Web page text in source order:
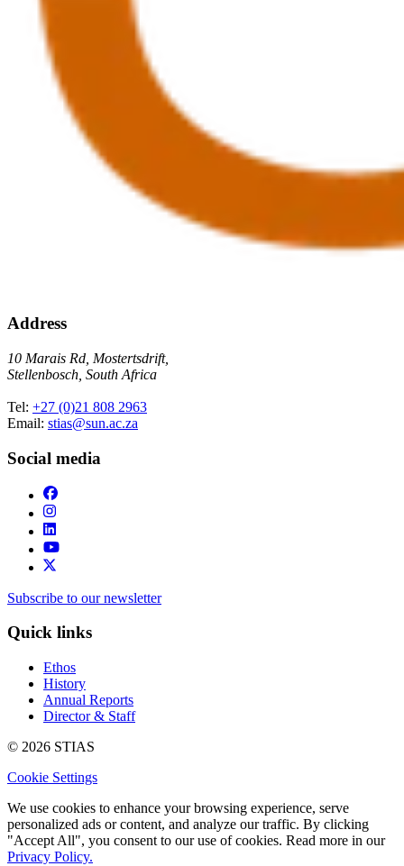
Address
10 Marais Rd, Mostertsdrift,
Stellenbosch, South Africa
Tel: +27 (0)21 808 2963
Email: stias@sun.ac.za
Social media
Subscribe to our newsletter
Quick links
Ethos
History
Annual Reports
Director & Staff
© 2026 STIAS
Cookie Settings
We use cookies to enhance your browsing experience, serve
personalized ads or content, and analyze our traffic. By clicking
"Accept All", you consent to our use of cookies. Read more in our
Privacy Policy.